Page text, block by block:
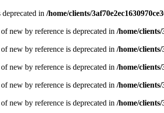
in /home/clients/
new by reference is deprecated in /home/clients/
new by reference is deprecated in /home/clients/
new by reference is deprecated in /home/clients/
new by reference is deprecated in /home/clients/
new by reference is deprecated in /home/clients/